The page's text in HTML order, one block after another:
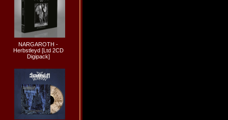
NARGAROTH -
Herbstleyd [Ltd 2CD
Digipack]